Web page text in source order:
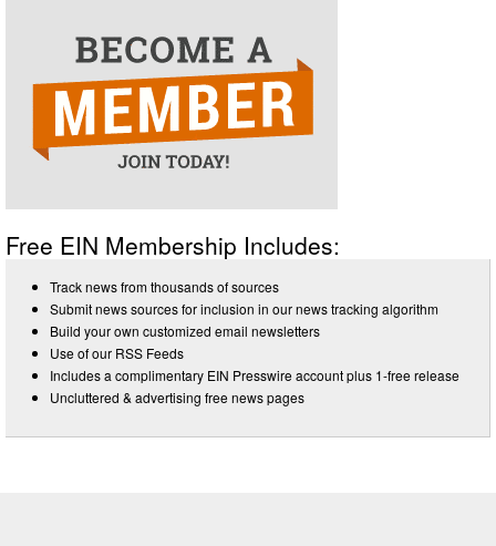
Free EIN Membership Includes:
Track news from thousands of sources
Submit news sources for inclusion in our news tracking algorithm
Build your own customized email newsletters
Use of our RSS Feeds
Includes a complimentary EIN Presswire account plus 1-free release
Uncluttered & advertising free news pages